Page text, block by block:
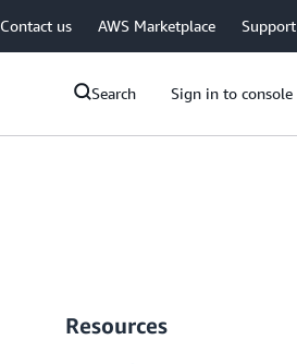
Contact us AWS Marketplace Support
Search Sign in to console
Resources